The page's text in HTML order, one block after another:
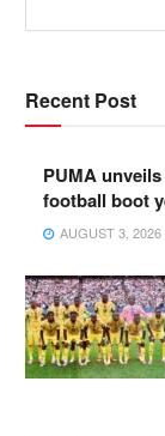
Recent Post
PUMA
football boot
AUGUST 3, 2026